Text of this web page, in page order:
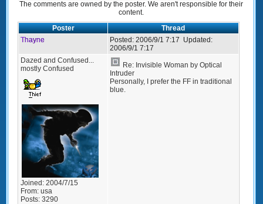
The comments are owned by the poster. We aren't responsible for their
content.
Poster
Thread
Thayne
Posted: 2006/9/1 7:17 Updated:
2006/9/1 7:17
Dazed and Confused...
mostly Confused
Joined: 2004/7/15
From: usa
Posts: 3290
Re: Invisible Woman by Optical
Intruder
Personally, I prefer the FF in traditional
blue.